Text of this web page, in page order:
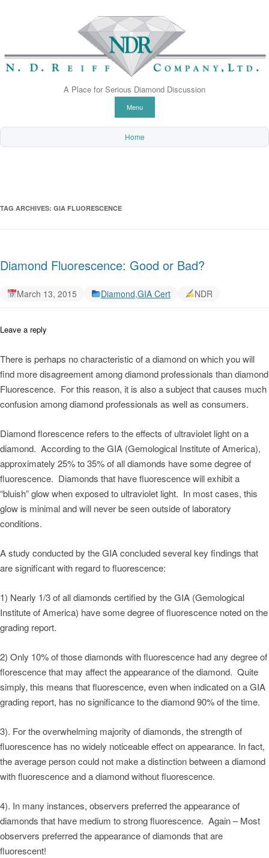
A Place for Serious Diamond Discussion
Menu
Home
TAG ARCHIVES: GIA FLUORESCENCE
Diamond Fluorescence: Good or Bad?
March 13, 2015 Diamond,GIA Cert NDR
Leave a reply
There is perhaps no characteristic of a diamond on which you will
find more disagreement among diamond professionals than diamond
Fluorescence. For this reason, it is also a subject that causes much
confusion among diamond professionals as well as consumers.
Diamond florescence refers to the effects of ultraviolet light on a
diamond. According to the GIA (Gemological Institute of America),
approximately 25% to 35% of all diamonds have some degree of
fluorescence. Diamonds that have fluorescence will exhibit a
“bluish” glow when exposed to ultraviolet light. In most cases, this
glow is minimal and will never be seen outside of laboratory
conditions.
A study conducted by the GIA concluded several key findings that
are significant with regard to fluorescence:
1) Nearly 1/3 of all diamonds certified by the GIA (Gemological
Institute of America) have some degree of fluorescence noted on the
grading report.
2) Only 10% of those diamonds with fluorescence had any degree of
florescence that may affect the appearance of the diamond. Quite
simply, this means that fluorescence, even when indicated on a GIA
grading report, has no significance to the diamond 90% of the time.
3). For the overwhelming majority of diamonds, the strength of
fluorescence has no widely noticeable effect on appearance. In fact,
the average person could not make a distinction between a diamond
with fluorescence and a diamond without fluorescence.
4). In many instances, observers preferred the appearance of
diamonds that have medium to strong fluorescence. Again – Most
observers preferred the appearance of diamonds that are
fluorescent!